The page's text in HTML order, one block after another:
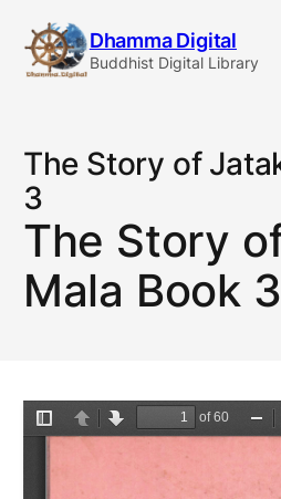
content
Dhamma Digital
Buddhist Digital Library
The Story of
3
The Story
Mala Book 3